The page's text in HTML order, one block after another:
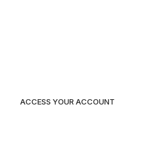
ACCESS YOUR ACCOUNT